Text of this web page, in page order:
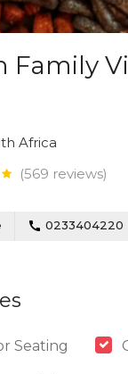
Family
Africa
(569 reviews)
0233404220
Seating